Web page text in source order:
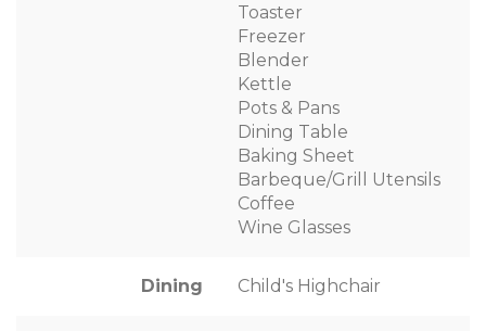
Toaster
Freezer
Blender
Kettle
Pots & Pans
Dining Table
Baking Sheet
Barbeque/Grill Utensils
Coffee
Wine Glasses
Dining Child's Highchair